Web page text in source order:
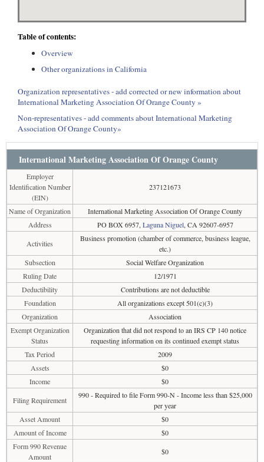
Table of contents:
Overview
Other organizations in California
Organization representatives - add corrected or new information about
International Marketing Association Of Orange County »
Non-representatives - add comments about International Marketing
Association Of Orange County»
International Marketing Association Of Orange County
Employer
Identification Number
(EIN)
237121673
Name of Organization
International Marketing Association Of Orange County
Address
PO BOX 6957, Laguna Niguel, CA 92607-6957
Activities
Business promotion (chamber of commerce, business league,
etc.)
Subsection
Social Welfare Organization
Ruling Date
12/1971
Deductibility
Contributions are not deductible
Foundation
All organizations except 501(c)(3)
Organization
Association
Exempt Organization
Status
Organization that did not respond to an IRS CP 140 notice
requesting information on its continued exempt status
Tax Period
2009
Assets
$0
Income
$0
Filing Requirement
990 - Required to file Form 990-N - Income less than $25,000
per year
Asset Amount
$0
Amount of Income
$0
Form 990 Revenue
Amount
$0